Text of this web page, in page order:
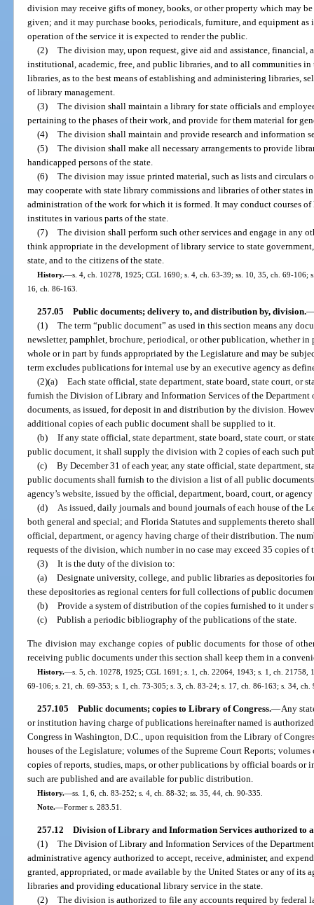
division may receive gifts of money, books, or other property which may
given; and it may purchase books, periodicals, furniture, and equipment as
operation of the service it is expected to render the public.
(2) The division may, upon request, give aid and assistance, financial,
institutional, academic, free, and public libraries, and to all communities in
libraries, as to the best means of establishing and administering libraries,
of library management.
(3) The division shall maintain a library for state officials and
pertaining to the phases of their work, and provide for them material for
(4) The division shall maintain and provide research and information
(5) The division shall make all necessary arrangements to provide
handicapped persons of the state.
(6) The division may issue printed material, such as lists and
may cooperate with state library commissions and libraries of other states
administration of the work for which it is formed. It may conduct courses
institutes in various parts of the state.
(7) The division shall perform such other services and engage in any
think appropriate in the development of library service to state
state, and to the citizens of the state.
History.—s. 4, ch. 10278, 1925; CGL 1690; s. 4, ch. 63-39; ss. 10, 35, ch. 69-106;
16, ch. 86-163.
257.05 Public documents; delivery to, and distribution by, division.
(1) The term “public document” as used in this section means any
newsletter, pamphlet, brochure, periodical, or other publication, whether
whole or in part by funds appropriated by the Legislature and may be
term excludes publications for internal use by an executive agency as
(2)(a) Each state official, state department, state board, state court, or
furnish the Division of Library and Information Services of the Department
documents, as issued, for deposit in and distribution by the division.
additional copies of each public document shall be supplied to it.
(b) If any state official, state department, state board, state court, or
public document, it shall supply the division with 2 copies of each such
(c) By December 31 of each year, any state official, state department,
public documents shall furnish to the division a list of all public
agency’s website, issued by the official, department, board, court, or
(d) As issued, daily journals and bound journals of each house of the
both general and special; and Florida Statutes and supplements thereto
official, department, or agency having charge of their distribution. The
requests of the division, which number in no case may exceed 35 copies
(3) It is the duty of the division to:
(a) Designate university, college, and public libraries as depositories
these depositories as regional centers for full collections of public
(b) Provide a system of distribution of the copies furnished to it under
(c) Publish a periodic bibliography of the publications of the state.
The division may exchange copies of public documents for those of
receiving public documents under this section shall keep them in a
History.—s. 5, ch. 10278, 1925; CGL 1691; s. 1, ch. 22064, 1943; s. 1, ch. 21758,
69-106; s. 21, ch. 69-353; s. 1, ch. 73-305; s. 3, ch. 83-24; s. 17, ch. 86-163; s. 34,
257.105 Public documents; copies to Library of Congress.—Any
or institution having charge of publications hereinafter named is
Congress in Washington, D.C., upon requisition from the Library of
houses of the Legislature; volumes of the Supreme Court Reports;
copies of reports, studies, maps, or other publications by official boards or
such are published and are available for public distribution.
History.—ss. 1, 6, ch. 83-252; s. 4, ch. 88-32; ss. 35, 44, ch. 90-335.
Note.—Former s. 283.51.
257.12 Division of Library and Information Services authorized to
(1) The Division of Library and Information Services of the
administrative agency authorized to accept, receive, administer, and
granted, appropriated, or made available by the United States or any of its
libraries and providing educational library service in the state.
(2) The division is authorized to file any accounts required by federal